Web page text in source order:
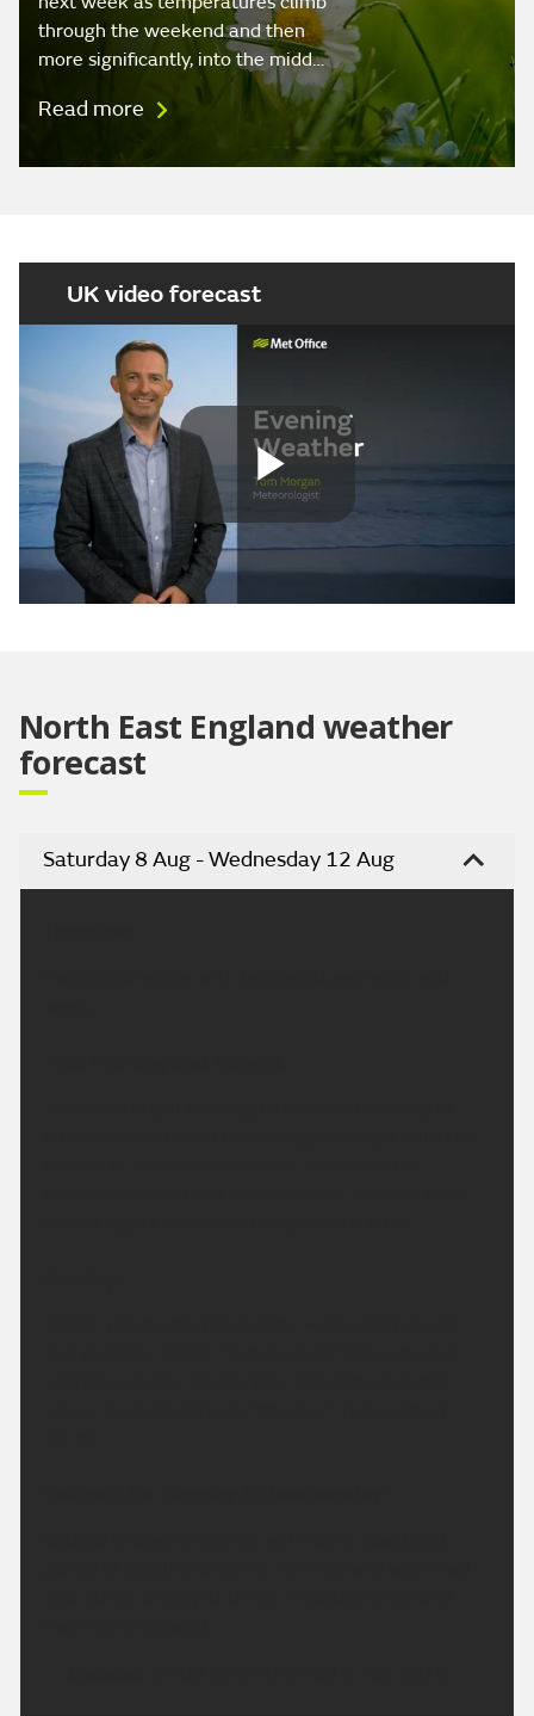
through the weekend and then
more significantly, into the midd…
Read more
UK video forecast
Play
North East England weather
forecast
Saturday 8 Aug - Wednesday 12 Aug